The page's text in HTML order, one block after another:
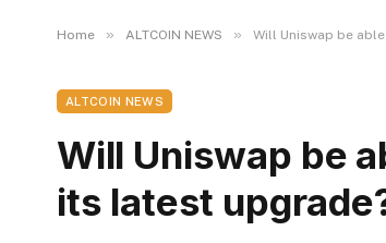
Home » ALTCOIN NEWS » Will Uniswap be
ALTCOIN NEWS
Will Uniswap be
its latest